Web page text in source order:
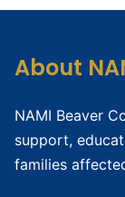
About
NAMI Beaver
support,
families